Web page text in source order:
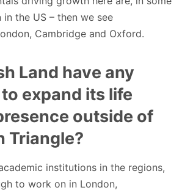
the US – then we see
Cambridge and Oxford.
Land have any
expand its life
outside of
Triangle?
institutions in the regions,
to work on in London,